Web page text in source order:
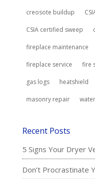
creosote buildup
CSIA certified sweep
fireplace maintenance
fireplace service fire
gas logs heatshield
masonry repair
Recent Posts
5 Signs Your Dryer
Don’t Procrastinate